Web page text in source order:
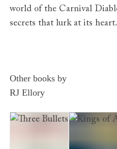
world of the Carnival
secrets that lurk at its heart.
Other books by
RJ Ellory